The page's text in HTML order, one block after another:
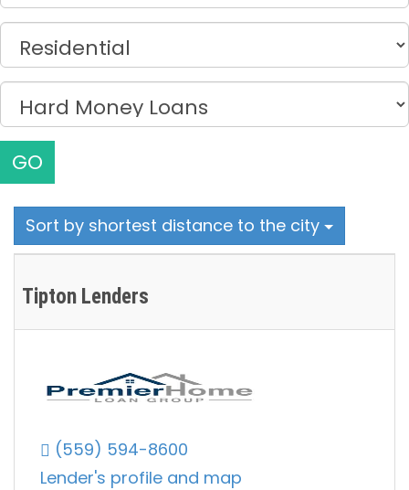
GO
Sort by shortest distance to the city
Tipton Lenders
(559) 594-8600
Lender's profile and map